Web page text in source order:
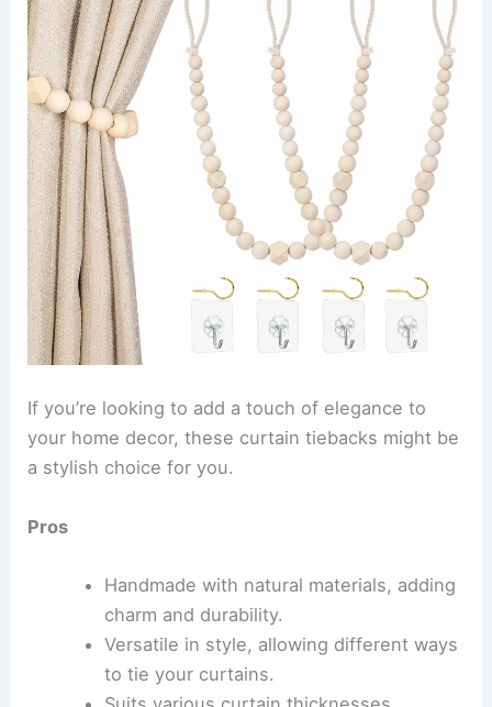
If you’re looking to add a touch of elegance to
your home decor, these curtain tiebacks might be
a stylish choice for you.
Pros
Handmade with natural materials, adding
charm and durability.
Versatile in style, allowing different ways
to tie your curtains.